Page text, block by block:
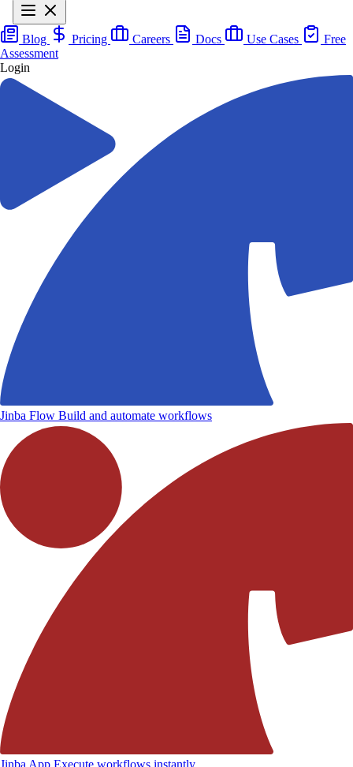
Blog Pricing Careers Docs Use Cases
Free
Assessment
Login
Jinba Flow Build and automate workflows
Jinba App Execute workflows instantly